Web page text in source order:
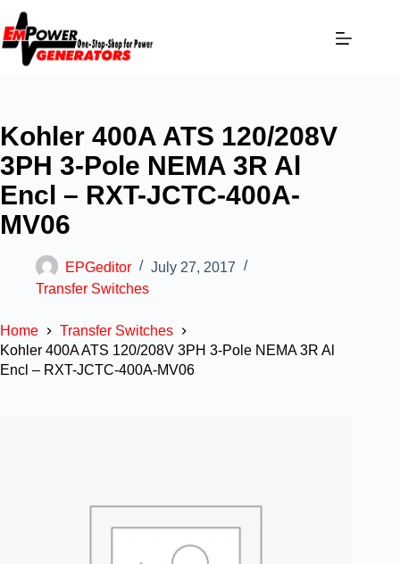
Kohler 400A ATS 120/208V
3PH 3-Pole NEMA 3R Al
Encl – RXT-JCTC-400A-
MV06
EPGeditor
July 27, 2017
Transfer Switches
Home
Transfer Switches
Kohler 400A ATS 120/208V 3PH 3-Pole NEMA 3R Al
Encl – RXT-JCTC-400A-MV06